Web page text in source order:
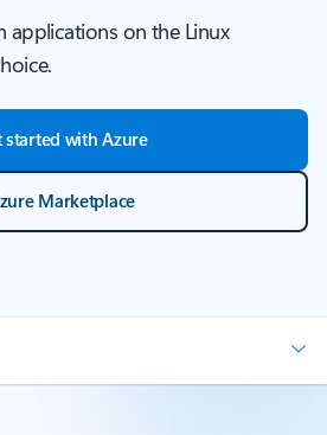
applications on the Linux
started with Azure
Marketplace